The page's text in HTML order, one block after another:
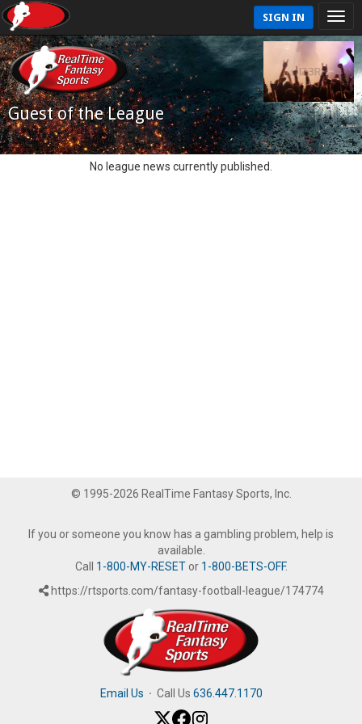
SIGN IN
Guest of the League
No league news currently published.
© 1995-2026 RealTime Fantasy Sports, Inc.
If you or someone you know has a gambling problem, help is
available.
Call 1-800-MY-RESETor 1-800-BETS-OFF.
https://rtsports.com/fantasy-football-league/174774
Email Us · Call Us 636.447.1170